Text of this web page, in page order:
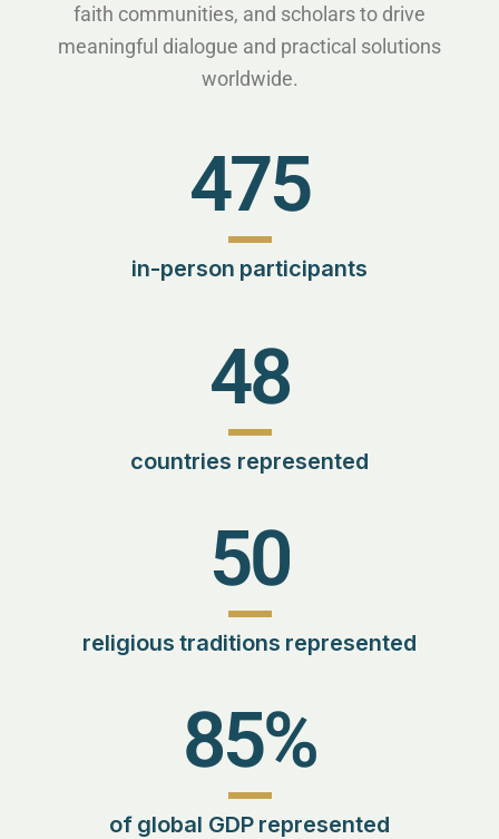
faith communities, and scholars to drive
meaningful dialogue and practical solutions
worldwide.
475
in-person participants
48
countries represented
50
religious traditions represented
85%
of global GDP represented